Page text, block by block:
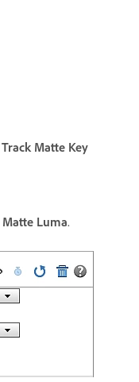
Track Matte Key
Matte Luma.